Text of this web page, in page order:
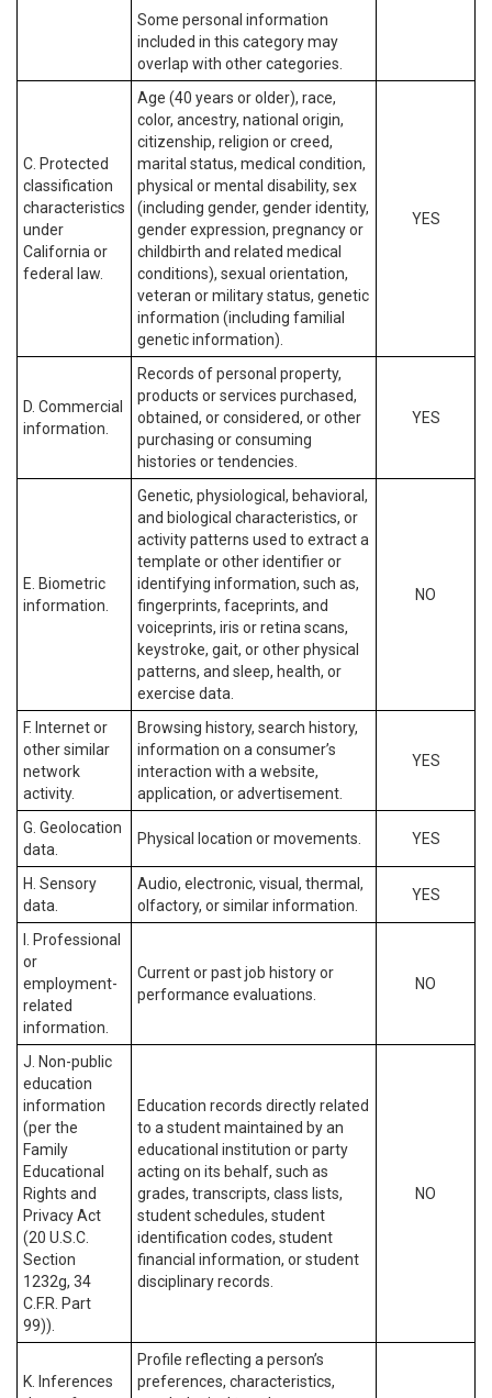
Some personal information
included in this category may
overlap with other categories.
C. Protected
classification
characteristics
under
California or
federal law.
Age (40 years or older), race,
color, ancestry, national origin,
citizenship, religion or creed,
marital status, medical condition,
physical or mental disability, sex
(including gender, gender identity,
gender expression, pregnancy or
childbirth and related medical
conditions), sexual orientation,
veteran or military status, genetic
information (including familial
genetic information).
YES
D. Commercial
information.
Records of personal property,
products or services purchased,
obtained, or considered, or other
purchasing or consuming
histories or tendencies.
YES
E. Biometric
information.
Genetic, physiological, behavioral,
and biological characteristics, or
activity patterns used to extract a
template or other identifier or
identifying information, such as,
fingerprints, faceprints, and
voiceprints, iris or retina scans,
keystroke, gait, or other physical
patterns, and sleep, health, or
exercise data.
NO
F. Internet or
other similar
network
activity.
Browsing history, search history,
information on a consumer’s
interaction with a website,
application, or advertisement.
YES
G. Geolocation
data.
Physical location or movements. YES
H. Sensory
data.
Audio, electronic, visual, thermal,
olfactory, or similar information.
YES
I. Professional
or
employment-
related
information.
Current or past job history or
performance evaluations.
NO
J. Non-public
education
information
(per the
Family
Educational
Rights and
Privacy Act
(20 U.S.C.
Section
1232g, 34
C.F.R. Part
99)).
Education records directly related
to a student maintained by an
educational institution or party
acting on its behalf, such as
grades, transcripts, class lists,
student schedules, student
identification codes, student
financial information, or student
disciplinary records.
NO
K. Inferences
Profile reflecting a person’s
preferences, characteristics,